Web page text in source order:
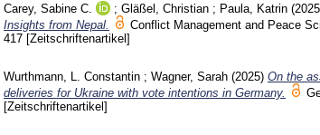
Carey, Sabine C. ; Gläßel, Christian ; Paula, Katrin
Insights from Nepal.
Conflict Management and Peace
417 [Zeitschriftenartikel]
Wurthmann, L. Constantin ; Wagner, Sarah (2025) On the
deliveries for Ukraine with vote intentions in Germany.
[Zeitschriftenartikel]